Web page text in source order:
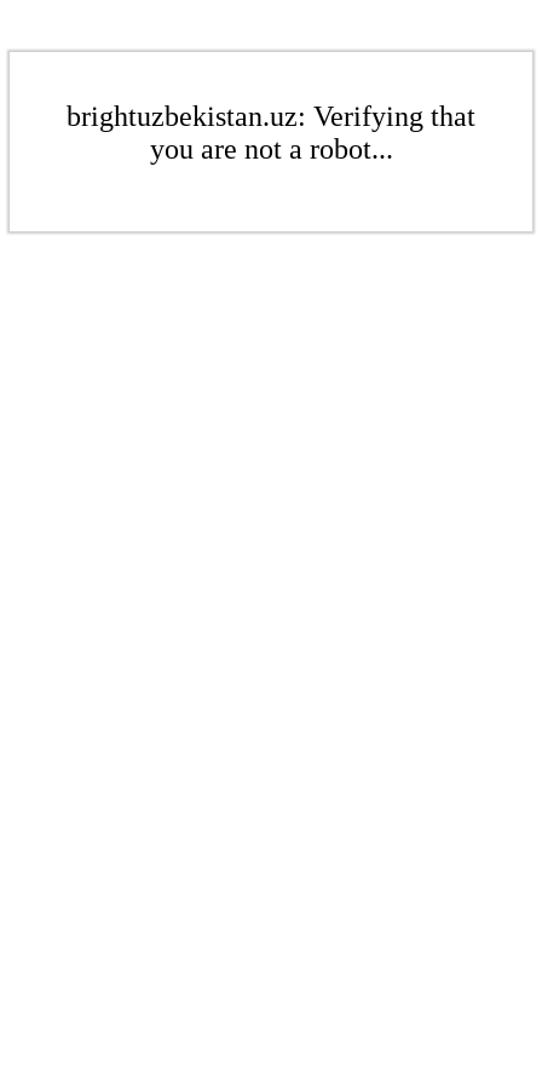
brightuzbekistan.uz: Verifying that
you are not a robot...